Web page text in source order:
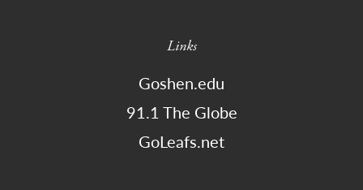
Links
Goshen.edu
91.1 The Globe
GoLeafs.net